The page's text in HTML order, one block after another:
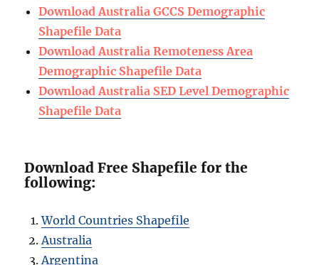
Download Australia GCCS Demographic
Shapefile Data
Download Australia Remoteness Area
Demographic Shapefile Data
Download Australia SED Level Demographic
Shapefile Data
Download Free Shapefile for the
following:
World Countries Shapefile
Australia
Argentina